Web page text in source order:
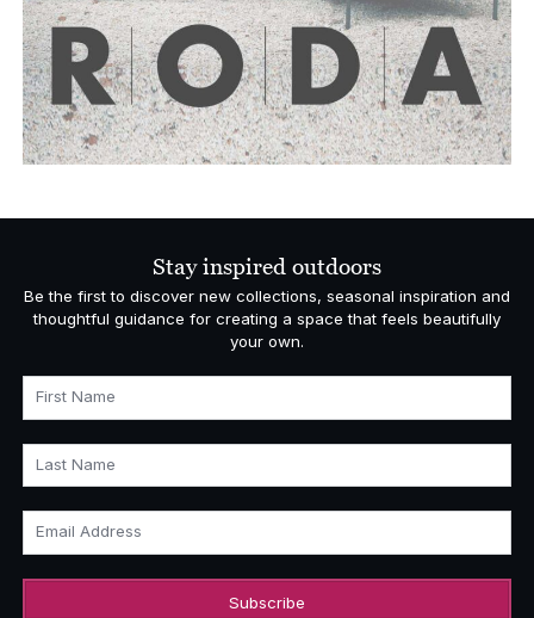
Stay inspired outdoors
Be the first to discover new collections, seasonal inspiration and
thoughtful guidance for creating a space that feels beautifully
your own.
First Name
Last Name
Email Address